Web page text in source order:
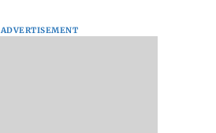
ADVERTISEMENT